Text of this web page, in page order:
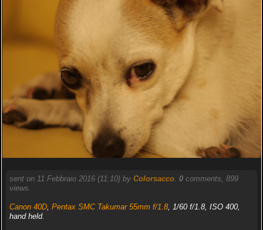
sent on 11 Febbraio 2016 (11:10) by Colorsacco. 0comments, 899
views.
Canon 40D, Pentax SMC Takumar 55mm f/1.8, 1/60 f/1.8, ISO 400,
hand held.